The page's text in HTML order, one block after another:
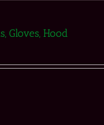
Gloves, Hood